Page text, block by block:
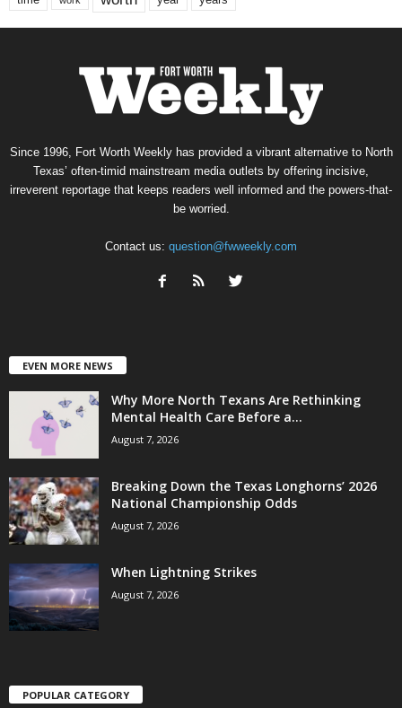
Since 1996, Fort Worth Weekly has provided a vibrant alternative to North
Texas’ often-timid mainstream media outlets by offering incisive,
irreverent reportage that keeps readers well informed and the powers-that-
be worried.
Contact us: question@fwweekly.com
EVEN MORE NEWS
Why More North Texans Are Rethinking
Mental Health Care Before a...
August 7, 2026
Breaking Down the Texas Longhorns’ 2026
National Championship Odds
August 7, 2026
When Lightning Strikes
August 7, 2026
POPULAR CATEGORY